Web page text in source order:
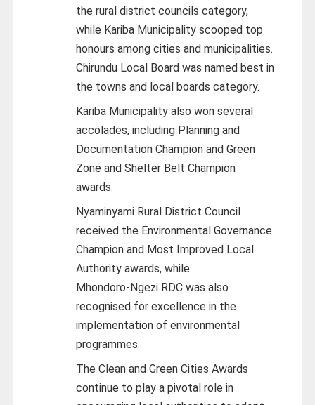
the rural district councils category,
while Kariba Municipality scooped top
honours among cities and municipalities.
Chirundu Local Board was named best in
the towns and local boards category.
Kariba Municipality also won several
accolades, including Planning and
Documentation Champion and Green
Zone and Shelter Belt Champion
awards.
Nyaminyami Rural District Council
received the Environmental Governance
Champion and Most Improved Local
Authority awards, while
Mhondoro‑Ngezi RDC was also
recognised for excellence in the
implementation of environmental
programmes.
The Clean and Green Cities Awards
continue to play a pivotal role in